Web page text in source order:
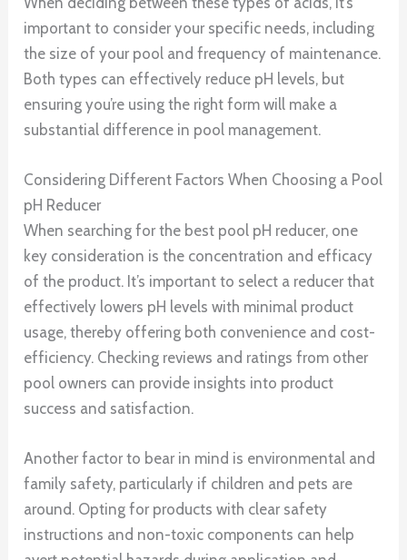
important to consider your specific needs, including
the size of your pool and frequency of maintenance.
Both types can effectively reduce pH levels, but
ensuring you’re using the right form will make a
substantial difference in pool management.
Considering Different Factors When Choosing a Pool
pH Reducer
When searching for the best pool pH reducer, one
key consideration is the concentration and efficacy
of the product. It’s important to select a reducer that
effectively lowers pH levels with minimal product
usage, thereby offering both convenience and cost-
efficiency. Checking reviews and ratings from other
pool owners can provide insights into product
success and satisfaction.
Another factor to bear in mind is environmental and
family safety, particularly if children and pets are
around. Opting for products with clear safety
instructions and non-toxic components can help